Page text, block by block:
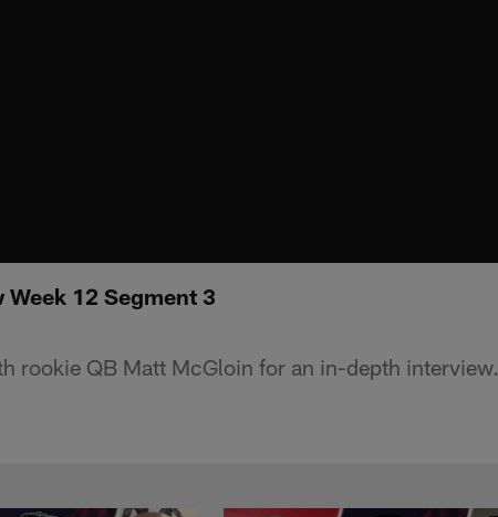
12 Segment 3
rookie QB Matt McGloin for an in-depth interview.